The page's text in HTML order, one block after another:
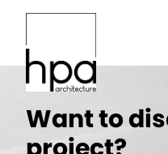
Skip to content
Want to